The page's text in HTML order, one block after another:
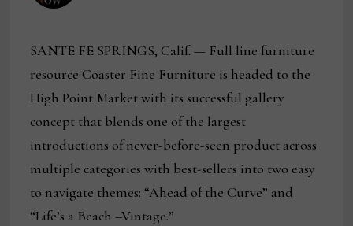
SANTE FE SPRINGS, Calif. — Full line furniture
resource Coaster Fine Furniture is headed to the
High Point Market with its successful gallery
concept that blends one of the largest
introductions of never-before-seen product across
multiple categories with best-sellers into two easy
to navigate themes: “Ahead of the Curve” and
“Life’s a Beach –Vintage.”